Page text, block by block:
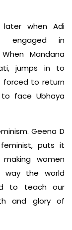
later when Adi
engaged in
Mandana
jumps in to
forced to return
face Ubhaya
Geena D
puts it
women
way the world
to teach our
and glory of